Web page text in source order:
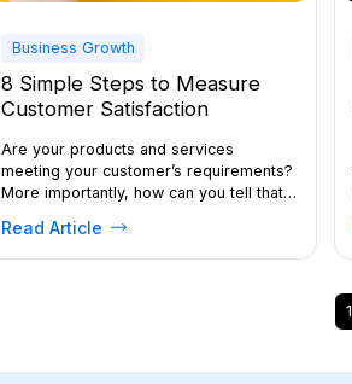
Business Growth
8 Simple Steps to Measure
Customer Satisfaction
Are your products and services
meeting your customer’s requirements?
More importantly, how can you tell that?
know how to measure customer
satisfaction. Where customer
Read Article
1